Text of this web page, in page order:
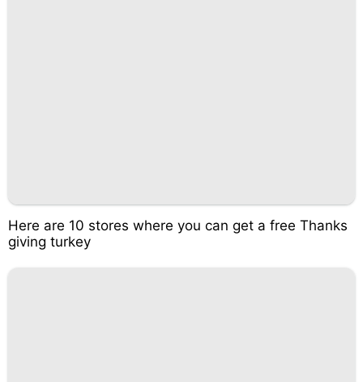
Here are 10 stores where you can get a free Thanks
giving turkey